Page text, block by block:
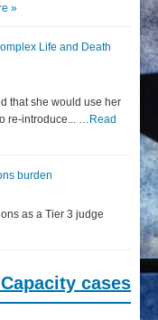
»
Life and Death
that she would use her
re-introduce... … Read
burden
as a Tier 3 judge
cases